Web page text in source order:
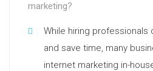
marketing?
While hiring
and save time, many
internet marketing in-